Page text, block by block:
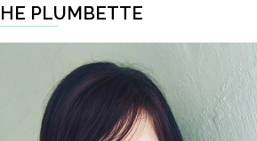
PLUMBETTE